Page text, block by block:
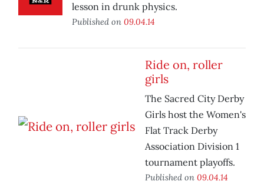
lesson in drunk physics.
Published on 09.04.14
Ride on, roller
girls
The Sacred City Derby
Girls host the Women's
Flat Track Derby
Association Division 1
tournament playoffs.
Published on 09.04.14